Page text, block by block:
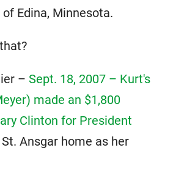
Edina, Minnesota.
– Sept. 18, 2007 – Kurt's
made an $1,800
Clinton for President
Ansgar home as her